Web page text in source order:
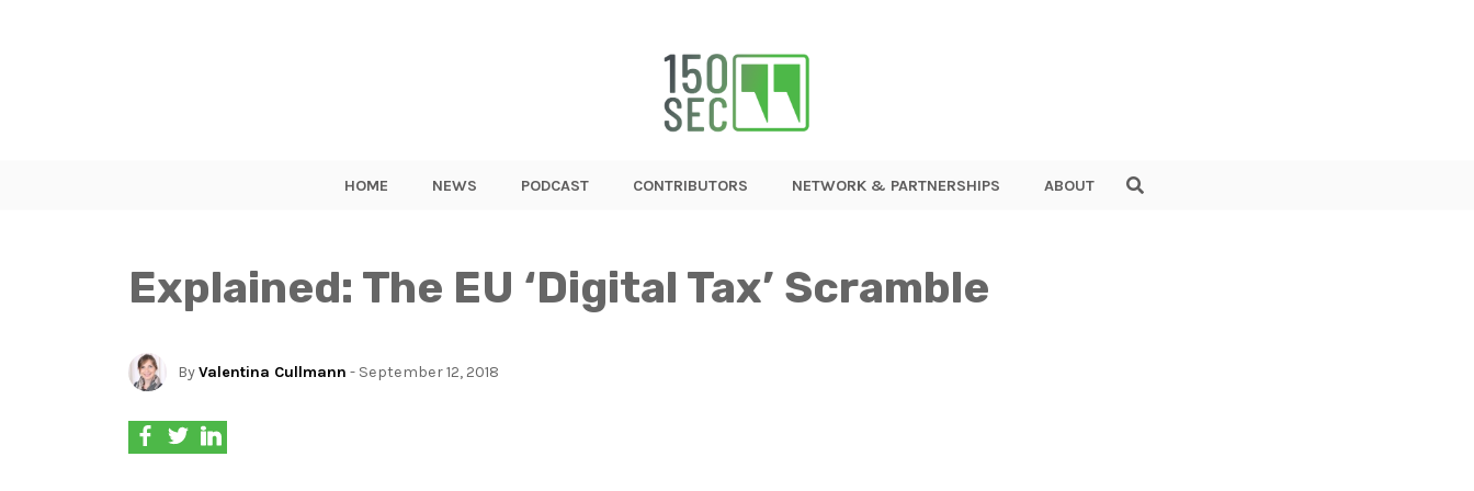
HOME NEWS PODCAST CONTRIBUTORS NETWORK & PARTNERSHIPS ABOUT
Explained: The EU ‘Digital Tax’ Scramble
ByValentina Cullmann - September 12, 2018